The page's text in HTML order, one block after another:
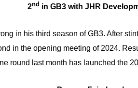
2nd in GB3 with JHR
in his third season of GB3. After
in the opening meeting of 2024.
round last month has launched the